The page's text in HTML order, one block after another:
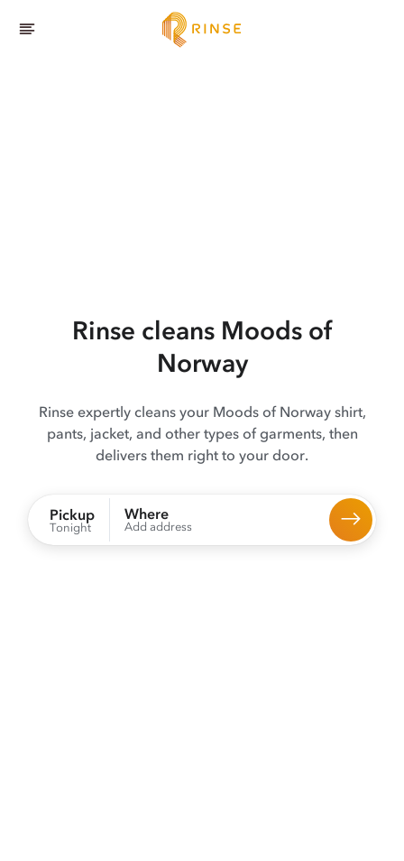
Rinse cleans Moods of
Norway
Rinse expertly cleans your Moods of Norway shirt,
pants, jacket, and other types of garments, then
delivers them right to your door.
Pickup
Tonight
Where
Add address